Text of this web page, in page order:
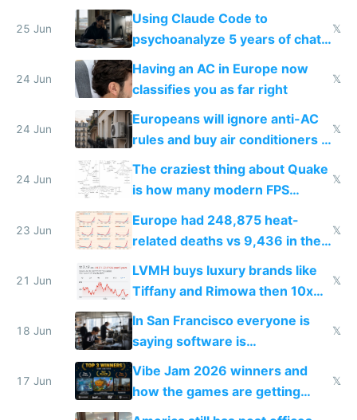
in Europe
25 Jun
Using Claude Code to
psychoanalyze 5 years of chat
logs
𝕏
24 Jun
Having an AC in Europe now
classifies you as far right
𝕏
24 Jun
Europeans will ignore anti-AC
rules and buy air conditioners in
2027
𝕏
24 Jun
The craziest thing about Quake
is how many modern FPS
games originate from it
𝕏
23 Jun
Europe had 248,875 heat-
related deaths vs 9,436 in the
𝕏
21 Jun
LVMH buys luxury brands like
Tiffany and Rimowa then 10x
prices while cutting costs 10x
𝕏
18 Jun
In San Francisco everyone is
saying software is
commoditized by AI so smart
people are moving to hardware
𝕏
17 Jun
Vibe Jam 2026 winners and
how the games are getting
close to real production quality
𝕏